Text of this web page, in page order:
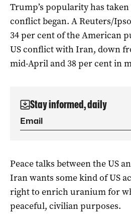
Trump’s ​popularity has
conflict began. A Reuters/
34 per cent of the American
US conflict with Iran, down
mid-April and ⁠38 per cent in
Stay informed, daily
Peace talks between the US
Iran wants some kind of US
right to enrich uranium for
peaceful, civilian purposes.